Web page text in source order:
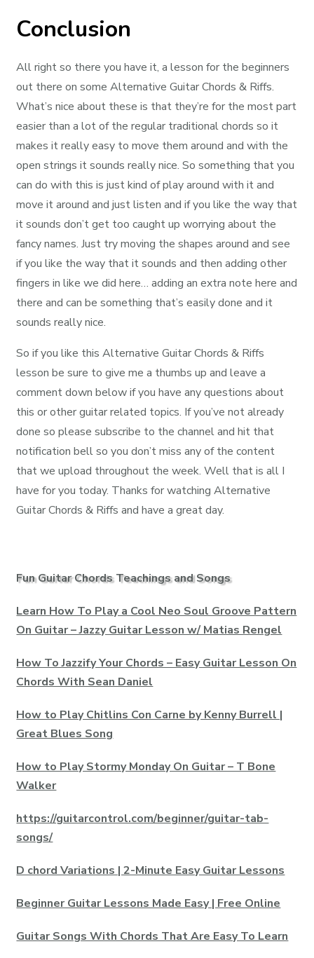
Conclusion
All right so there you have it, a lesson for the beginners
out there on some Alternative Guitar Chords & Riffs.
What’s nice about these is that they’re for the most part
easier than a lot of the regular traditional chords so it
makes it really easy to move them around and with the
open strings it sounds really nice. So something that you
can do with this is just kind of play around with it and
move it around and just listen and if you like the way that
it sounds don’t get too caught up worrying about the
fancy names. Just try moving the shapes around and see
if you like the way that it sounds and then adding other
fingers in like we did here… adding an extra note here and
there and can be something that’s easily done and it
sounds really nice.
So if you like this Alternative Guitar Chords & Riffs
lesson be sure to give me a thumbs up and leave a
comment down below if you have any questions about
this or other guitar related topics. If you’ve not already
done so please subscribe to the channel and hit that
notification bell so you don’t miss any of the content
that we upload throughout the week. Well that is all I
have for you today. Thanks for watching Alternative
Guitar Chords & Riffs and have a great day.
Fun Guitar Chords Teachings and Songs
Learn How To Play a Cool Neo Soul Groove Pattern
On Guitar – Jazzy Guitar Lesson w/ Matias Rengel
How To Jazzify Your Chords – Easy Guitar Lesson On
Chords With Sean Daniel
How to Play Chitlins Con Carne by Kenny Burrell |
Great Blues Song
How to Play Stormy Monday On Guitar – T Bone
Walker
https://guitarcontrol.com/beginner/guitar-tab-
songs/
D chord Variations | 2-Minute Easy Guitar Lessons
Beginner Guitar Lessons Made Easy | Free Online
Guitar Songs With Chords That Are Easy To Learn